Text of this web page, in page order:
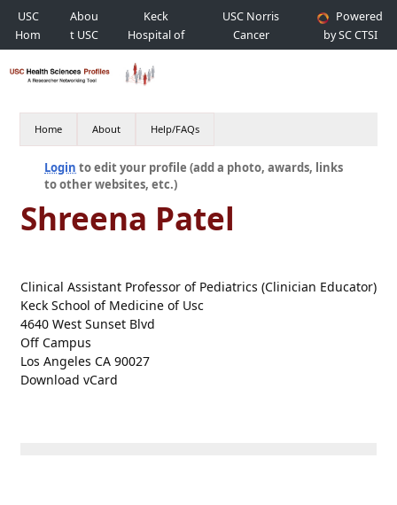
USC
Hom
e
Abou
t USC
Keck
Hospital of
USC
USC Norris
Cancer
Hospital
Powered
by SC CTSI
Home About Help/FAQs
Login to edit your profile (add a photo, awards, links
to other websites, etc.)
Shreena Patel
Clinical Assistant Professor of Pediatrics (Clinician Educator)
Keck School of Medicine of Usc
4640 West Sunset Blvd
Off Campus
Los Angeles CA 90027
Download vCard